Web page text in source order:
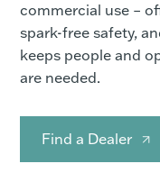
commercial use –
spark-free safety,
keeps people and
are needed.
Find a Dealer